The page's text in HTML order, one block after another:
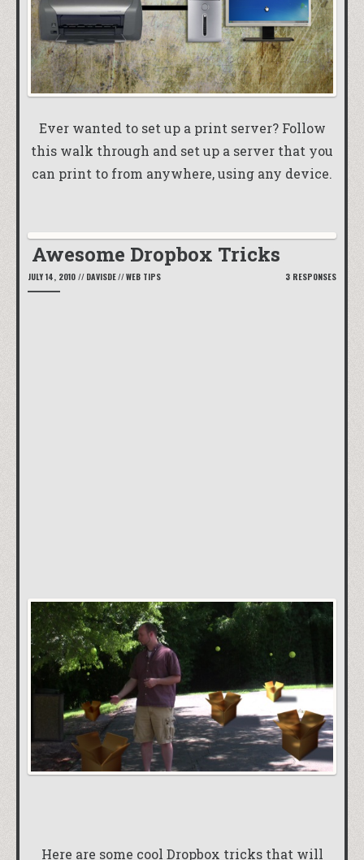
Ever wanted to set up a print server? Follow
this walk through and set up a server that you
can print to from anywhere, using any device.
Awesome Dropbox Tricks
JULY 14, 2010 // DAVISDE//WEB TIPS 3 RESPONSES
Here are some cool Dropbox tricks that will